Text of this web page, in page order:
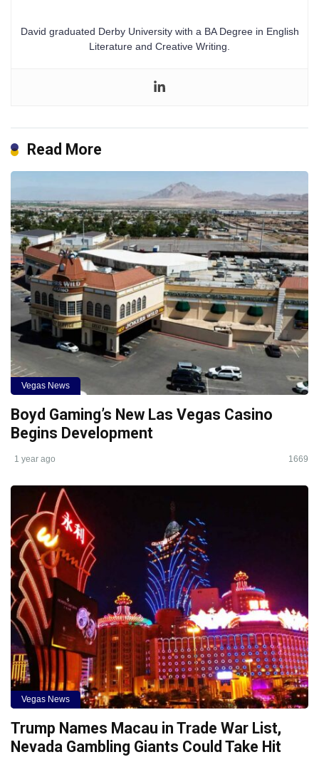
David graduated Derby University with a BA Degree in English
Literature and Creative Writing.
Read More
Vegas News
Boyd Gaming’s New Las Vegas Casino
Begins Development
1 year ago 1669
Vegas News
Trump Names Macau in Trade War List,
Nevada Gambling Giants Could Take Hit